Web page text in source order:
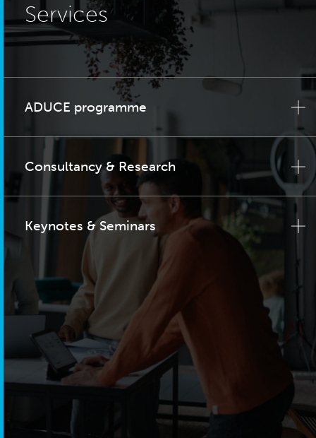
Services
ADUCE programme
Consultancy & Research
Keynotes & Seminars